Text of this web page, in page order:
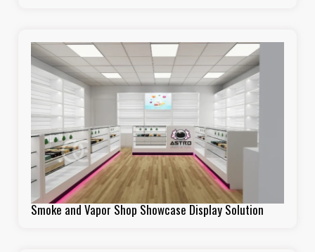
Smoke and Vapor Shop Showcase Display Solution